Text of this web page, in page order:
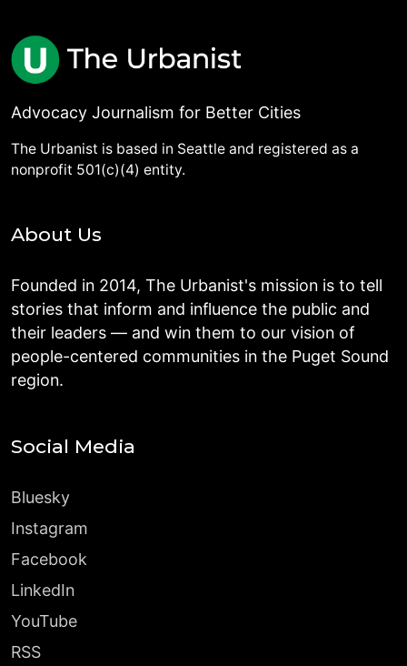
Advocacy Journalism for Better Cities
The Urbanist is based in Seattle and registered as a
nonprofit 501(c)(4) entity.
About Us
Founded in 2014, The Urbanist's mission is to tell
stories that inform and influence the public and
their leaders — and win them to our vision of
people-centered communities in the Puget Sound
region.
Social Media
Bluesky
Instagram
Facebook
LinkedIn
YouTube
RSS